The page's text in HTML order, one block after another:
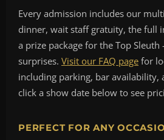
Every admission includes our
dinner, wait staff gratuity, the full
a prize package for the Top
surprises. Visit our FAQ page for
including parking, bar availability,
click a show date below to see
PERFECT FOR ANY